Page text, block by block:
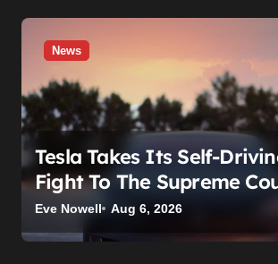
News
Tesla Takes Its Self-
Fight To The Supreme
Eve Nowell Aug 6, 2026